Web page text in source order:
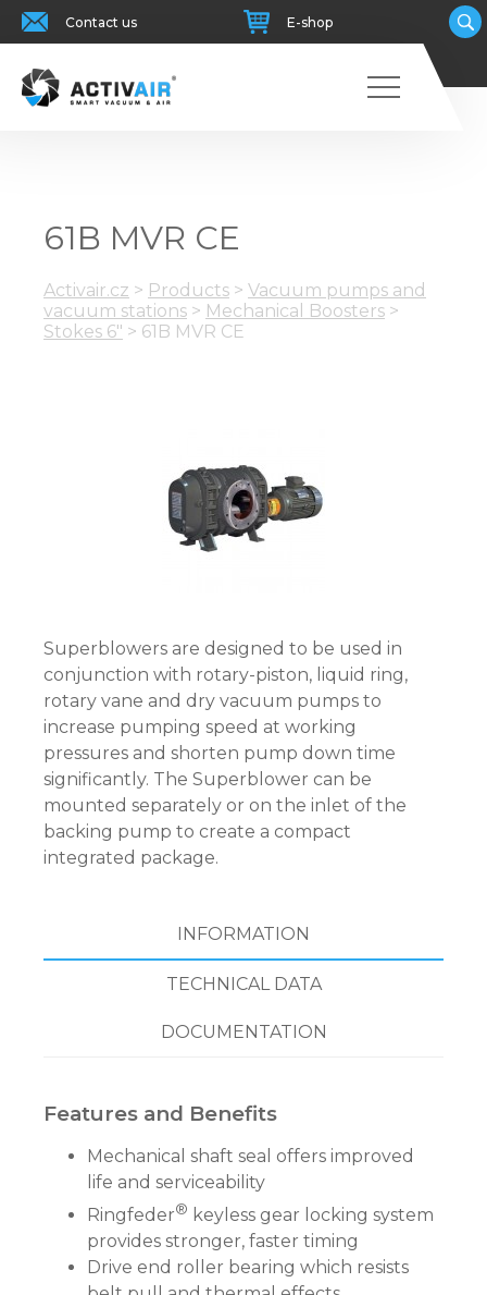
Contact us E-shop
61B MVR CE
Activair.cz > Products > Vacuum pumps and
vacuum stations > Mechanical Boosters >
Stokes 6" > 61B MVR CE
Superblowers are designed to be used in
conjunction with rotary-piston, liquid ring,
rotary vane and dry vacuum pumps to
increase pumping speed at working
pressures and shorten pump down time
significantly. The Superblower can be
mounted separately or on the inlet of the
backing pump to create a compact
integrated package.
INFORMATION
TECHNICAL DATA
DOCUMENTATION
Features and Benefits
Mechanical shaft seal offers improved
life and serviceability
Ringfeder® keyless gear locking system
provides stronger, faster timing
Drive end roller bearing which resists